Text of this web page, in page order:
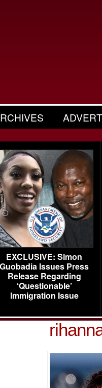
EXCLUSIVE: Simon
Guobadia Issues Press
Release Regarding
‘Questionable’
Immigration Issue